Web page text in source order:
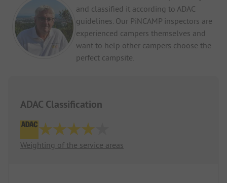
and classified it according to ADAC
guidelines. Our PiNCAMP inspectors are
experienced campers themselves and
want to help other campers choose the
perfect campsite.
ADAC Classification
Weighting of the service areas